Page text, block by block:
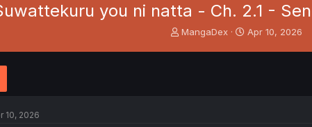
you ni natta - Ch. 2.1 -
T
MangaDex
S
Apr 10, 2026
10, 2026